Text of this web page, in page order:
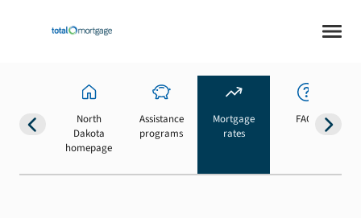
North
Dakota
homepage
Assistance
programs
Mortgage
rates
FAQs